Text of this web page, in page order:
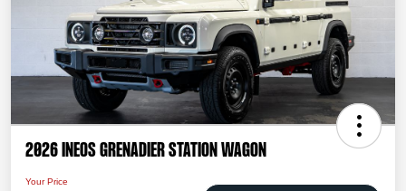
2026 INEOS Grenadier Station Wagon
Your Price